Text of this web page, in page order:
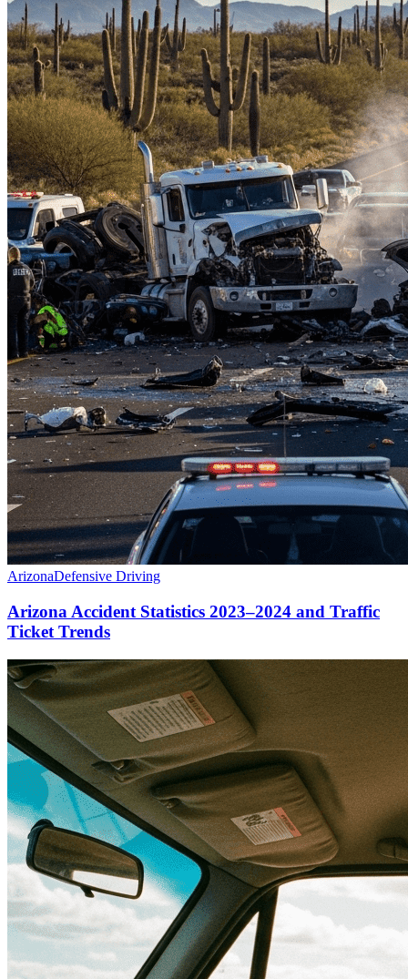
ArizonaDefensive Driving
Arizona Accident Statistics 2023–2024 and Traffic
Ticket Trends